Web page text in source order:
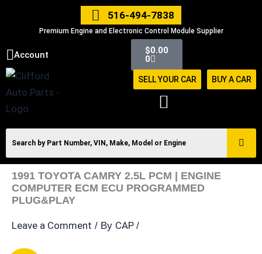
516-494-7838
Premium Engine and Electronic Control Module Supplier
Account $0.00
0
Cart
SELL YOUR CAR BUY A CAR
1991 TOYOTA CAMRY 2.5L PCM | ENGINE
COMPUTER ECM ECU PROGRAMMED
PLUG&PLAY
Leave a Comment / By CAP /